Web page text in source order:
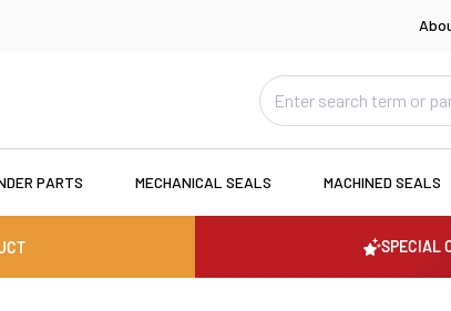
PARTS MECHANICAL SEALS MACHINED SEALS
SPECIAL